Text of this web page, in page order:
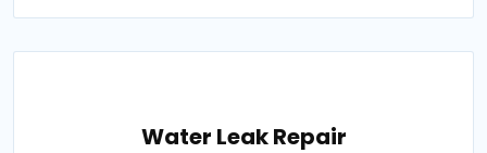
Water Leak Repair